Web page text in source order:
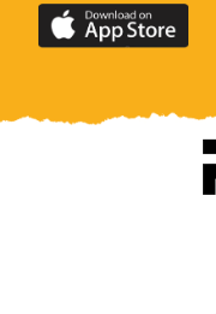
Download
the
County